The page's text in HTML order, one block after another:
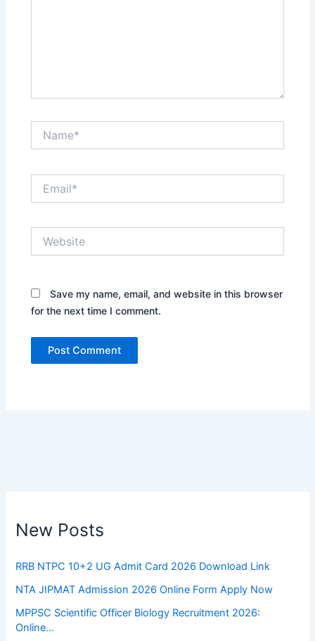
Save my name, email, and website in this browser
for the next time I comment.
New Posts
RRB NTPC 10+2 UG Admit Card 2026 Download Link
NTA JIPMAT Admission 2026 Online Form Apply Now
MPPSC Scientific Officer Biology Recruitment 2026:
Online…